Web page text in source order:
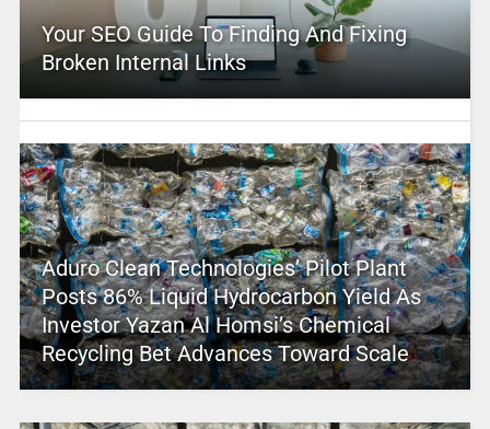
Your SEO Guide To Finding And Fixing
Broken Internal Links
Aduro Clean Technologies’ Pilot Plant
Posts 86% Liquid Hydrocarbon Yield As
Investor Yazan Al Homsi’s Chemical
Recycling Bet Advances Toward Scale